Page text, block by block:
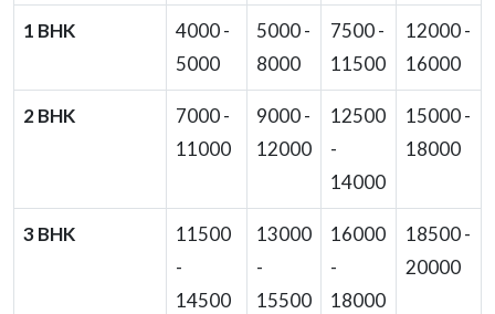
1 BHK
4000 -
5000
5000 -
8000
7500 -
11500
12000 -
16000
2 BHK
7000 -
11000
9000 -
12000
12500
-
14000
15000 -
18000
3 BHK
11500
-
14500
13000
-
15500
16000
-
18000
18500 -
20000